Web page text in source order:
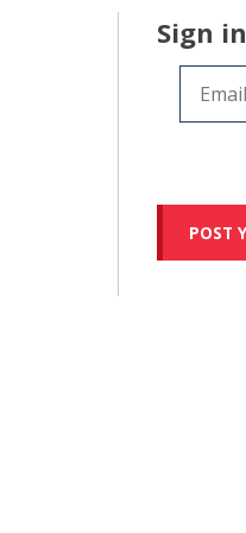
Sign in